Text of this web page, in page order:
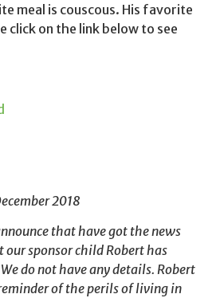
meal is couscous. His favorite
click on the link below to see
2018
that have got the news
sponsor child Robert has
do not have any details. Robert
of the perils of living in